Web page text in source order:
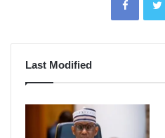
Last Modified